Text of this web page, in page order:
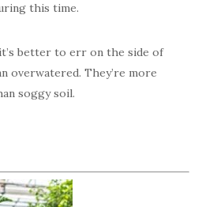
this time.
better to err on the side of
overwatered. They’re more
soggy soil.